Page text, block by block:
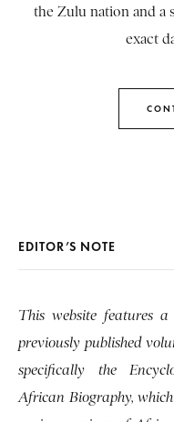
the Zulu nation and a
exact
EDITOR’S NOTE
This website features
previously published
specifically the
African Biography,